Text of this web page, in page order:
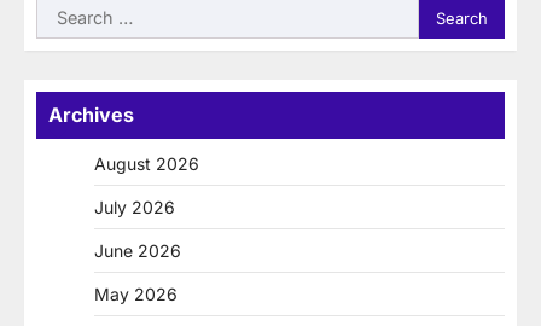
Search
for:
Archives
August 2026
July 2026
June 2026
May 2026